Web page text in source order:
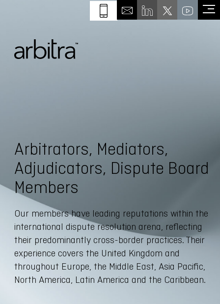
Arbitrators, Mediators,
Adjudicators, Dispute Board
Members
Our members have leading reputations within the
international dispute resolution arena, reflecting
their predominantly cross-border practices. Their
experience covers the United Kingdom and
throughout Europe, the Middle East, Asia Pacific,
North America, Latin America and the Caribbean.